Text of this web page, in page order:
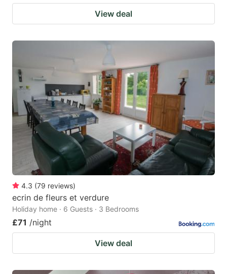
View deal
4.3 (79 reviews)
ecrin de fleurs et verdure
Holiday home · 6 Guests · 3 Bedrooms
£71 /night
View deal